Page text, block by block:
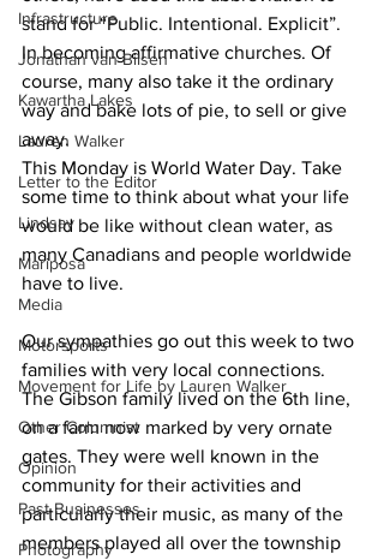
Infrastructure
Jonathan van Bilsen
Kawartha Lakes
Lauren Walker
Letter to the Editor
Lindsay
Mariposa
Media
Motorsports
Movement for Life by Lauren Walker
Other Columnist
Opinion
Past Businesses
Photography
stand for “Public. Intentional. Explicit”.
In becoming affirmative churches. Of
course, many also take it the ordinary
way and bake lots of pie, to sell or give
away.
This Monday is World Water Day. Take
some time to think about what your life
would be like without clean water, as
many Canadians and people worldwide
have to live.
Our sympathies go out this week to two
families with very local connections.
The Gibson family lived on the 6th line,
on a farm now marked by very ornate
gates. They were well known in the
community for their activities and
particularly their music, as many of the
members played all over the township